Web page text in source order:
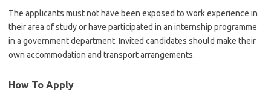
The applicants must not have been exposed to work experience in
their area of study or have participated in an internship programme
in a government department. Invited candidates should make their
own accommodation and transport arrangements.
How To Apply